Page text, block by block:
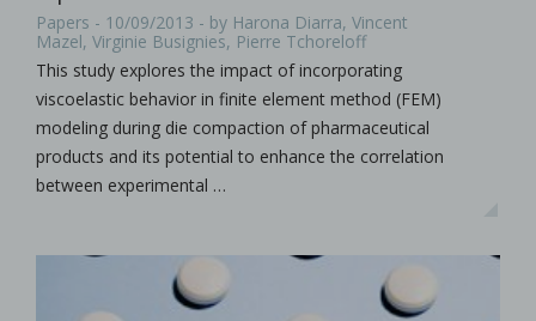
Papers - 10/09/2013 - by Harona Diarra, Vincent
Mazel, Virginie Busignies, Pierre Tchoreloff
This study explores the impact of incorporating
viscoelastic behavior in finite element method (FEM)
modeling during die compaction of pharmaceutical
products and its potential to enhance the correlation
between experimental …